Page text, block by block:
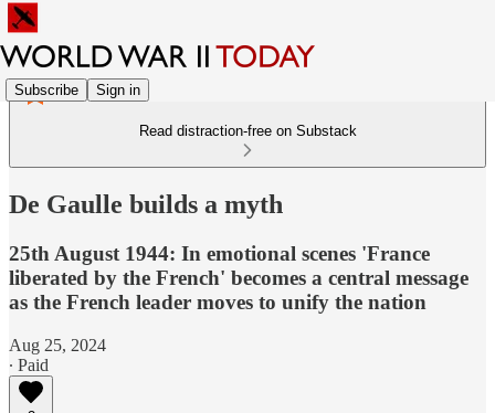
Subscribe Sign in
Read distraction-free on Substack
De Gaulle builds a myth
25th August 1944: In emotional scenes 'France
liberated by the French' becomes a central message
as the French leader moves to unify the nation
Aug 25, 2024
∙ Paid